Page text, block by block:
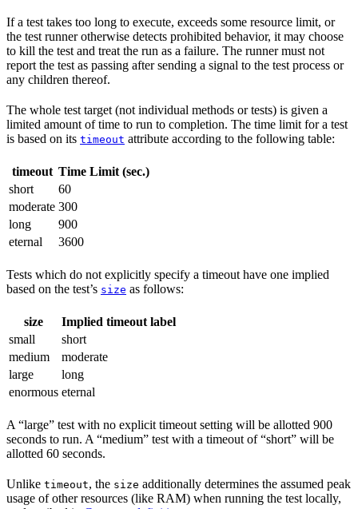
If a test takes too long to execute, exceeds some resource limit, or
the test runner otherwise detects prohibited behavior, it may choose
to kill the test and treat the run as a failure. The runner must not
report the test as passing after sending a signal to the test process or
any children thereof.
The whole test target (not individual methods or tests) is given a
limited amount of time to run to completion. The time limit for a test
is based on its timeout attribute according to the following table:
timeout Time Limit (sec.)
short
60
moderate 300
long
900
eternal
3600
Tests which do not explicitly specify a timeout have one implied
based on the test’s size as follows:
size
Implied timeout label
small
short
medium
moderate
large
long
enormous eternal
A “large” test with no explicit timeout setting will be allotted 900
seconds to run. A “medium” test with a timeout of “short” will be
allotted 60 seconds.
Unlike timeout, the size additionally determines the assumed peak
usage of other resources (like RAM) when running the test locally,